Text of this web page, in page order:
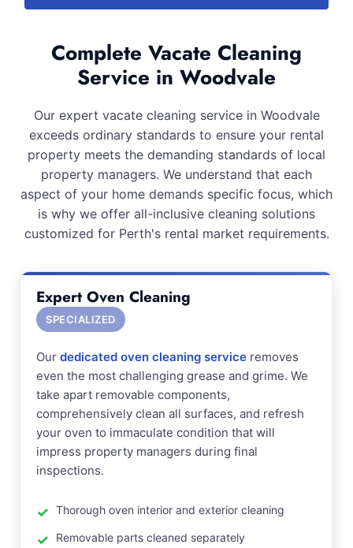
Complete Vacate Cleaning
Service in Woodvale
Our expert vacate cleaning service in Woodvale
exceeds ordinary standards to ensure your rental
property meets the demanding standards of local
property managers. We understand that each
aspect of your home demands specific focus, which
is why we offer all-inclusive cleaning solutions
customized for Perth's rental market requirements.
Expert Oven Cleaning
SPECIALIZED
Our dedicated oven cleaning service removes
even the most challenging grease and grime. We
take apart removable components,
comprehensively clean all surfaces, and refresh
your oven to immaculate condition that will
impress property managers during final
inspections.
Thorough oven interior and exterior cleaning
Removable parts cleaned separately